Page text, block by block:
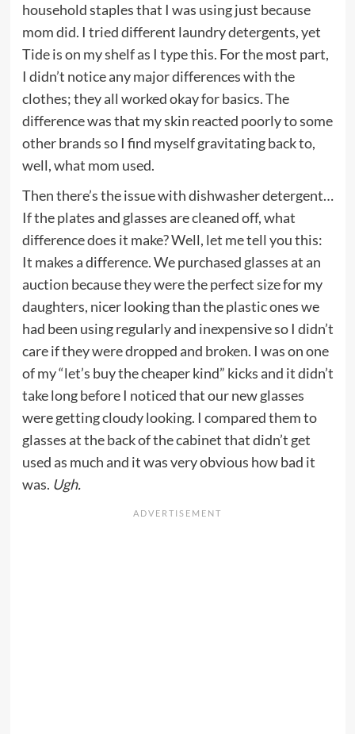
household staples that I was using just because
mom did. I tried different laundry detergents, yet
Tide is on my shelf as I type this. For the most part,
I didn’t notice any major differences with the
clothes; they all worked okay for basics. The
difference was that my skin reacted poorly to some
other brands so I find myself gravitating back to,
well, what mom used.
Then there’s the issue with dishwasher detergent…
If the plates and glasses are cleaned off, what
difference does it make? Well, let me tell you this:
It makes a difference. We purchased glasses at an
auction because they were the perfect size for my
daughters, nicer looking than the plastic ones we
had been using regularly and inexpensive so I didn’t
care if they were dropped and broken. I was on one
of my “let’s buy the cheaper kind” kicks and it didn’t
take long before I noticed that our new glasses
were getting cloudy looking. I compared them to
glasses at the back of the cabinet that didn’t get
used as much and it was very obvious how bad it
was. Ugh.